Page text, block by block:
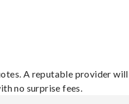
A reputable provider
no surprise fees.